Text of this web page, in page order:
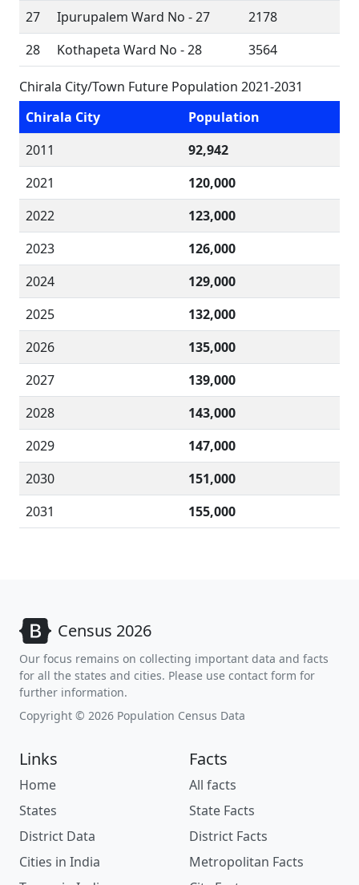
27
Ipurupalem Ward No - 27
2178
28
Kothapeta Ward No - 28 3564
Chirala City/Town Future Population 2021-2031
Chirala City
Population
2011
92,942
2021
120,000
2022
123,000
2023
126,000
2024
129,000
2025
132,000
2026
135,000
2027
139,000
2028
143,000
2029
147,000
2030
151,000
2031
155,000
Census 2026
Our focus remains on collecting important data and facts
for all the states and cities. Please use contact form for
further information.
Copyright © 2026 Population Census Data
Links
Home
States
District Data
Cities in India
Facts
All facts
State Facts
District Facts
Metropolitan Facts